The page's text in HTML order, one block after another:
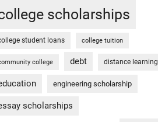
scholarships
student loans college tuition
college debt distance learning
engineering scholarship
scholarships